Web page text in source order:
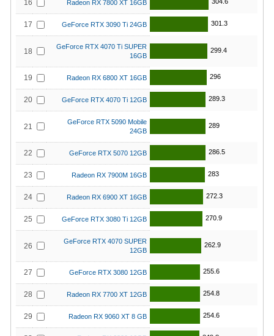
16 Radeon RX 7800 XT 16GB
17 GeForce RTX 3090 Ti 24GB 301.3
18
GeForce RTX 4070 Ti SUPER
16GB
299.4
19 Radeon RX 6800 XT 16GB 296
20 GeForce RTX 4070 Ti 12GB 289.3
21
GeForce RTX 5090 Mobile
24GB
289
22 GeForce RTX 5070 12GB 286.5
23 Radeon RX 7900M 16GB 283
24 Radeon RX 6900 XT 16GB 272.3
25 GeForce RTX 3080 Ti 12GB 270.9
26
GeForce RTX 4070 SUPER
12GB
262.9
27 GeForce RTX 3080 12GB 255.6
28 Radeon RX 7700 XT 12GB 254.8
29 Radeon RX 9060 XT 8 GB 254.6